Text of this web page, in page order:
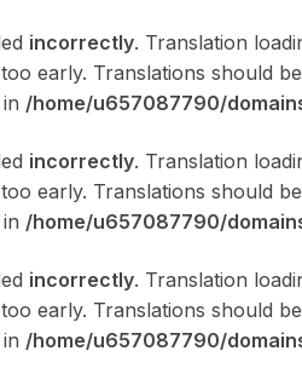
incorrectly. Translation
early. Translations should
/home/u657087790/
incorrectly. Translation
early. Translations should
/home/u657087790/
incorrectly. Translation
early. Translations should
/home/u657087790/